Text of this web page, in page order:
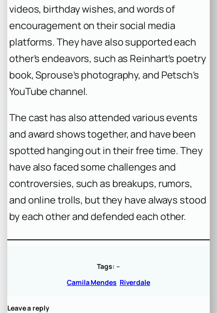
videos, birthday wishes, and words of
encouragement on their social media
platforms. They have also supported each
other’s endeavors, such as Reinhart’s poetry
book, Sprouse’s photography, and Petsch’s
YouTube channel.
The cast has also attended various events
and award shows together, and have been
spotted hanging out in their free time. They
have also faced some challenges and
controversies, such as breakups, rumors,
and online trolls, but they have always stood
by each other and defended each other.
Tags: –
Camila Mendes Riverdale
Leave a reply